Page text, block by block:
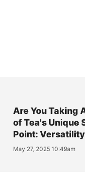
Are You Taking
of Tea's Unique
Point:
May 27, 2025 10:49am